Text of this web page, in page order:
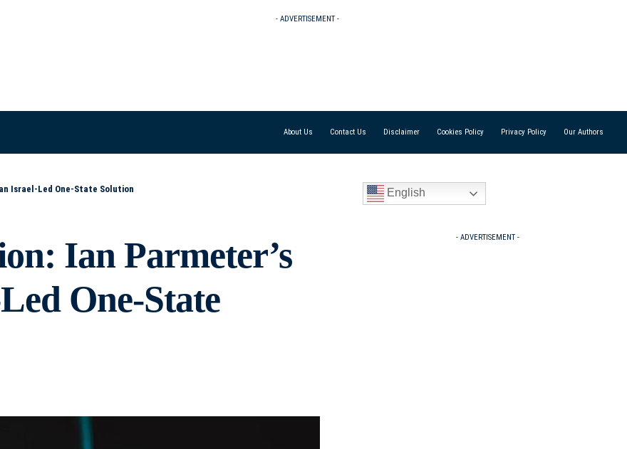
- ADVERTISEMENT -
About Us Contact Us Disclaimer Cookies Policy Privacy Policy Our Authors
Israel-Led One-State Solution
Ian Parmeter’s
One-State
English
- ADVERTISEMENT -